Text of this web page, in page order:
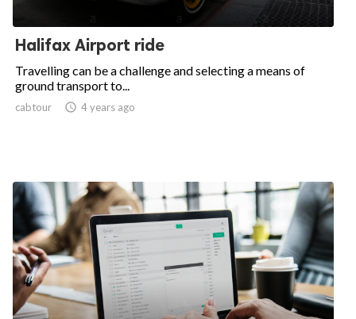
Halifax Airport ride
Travelling can be a challenge and selecting a means of
ground transport to...
cabtour  4 years ago